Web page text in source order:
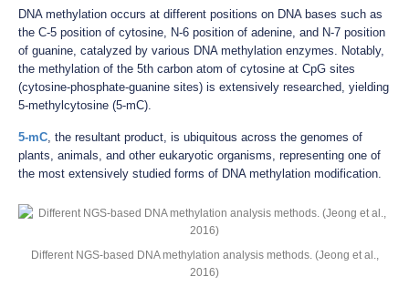
DNA methylation occurs at different positions on DNA bases such as
the C-5 position of cytosine, N-6 position of adenine, and N-7 position
of guanine, catalyzed by various DNA methylation enzymes. Notably,
the methylation of the 5th carbon atom of cytosine at CpG sites
(cytosine-phosphate-guanine sites) is extensively researched, yielding
5-methylcytosine (5-mC).
5-mC, the resultant product, is ubiquitous across the genomes of
plants, animals, and other eukaryotic organisms, representing one of
the most extensively studied forms of DNA methylation modification.
Different NGS-based DNA methylation analysis methods. (Jeong et al.,
2016)